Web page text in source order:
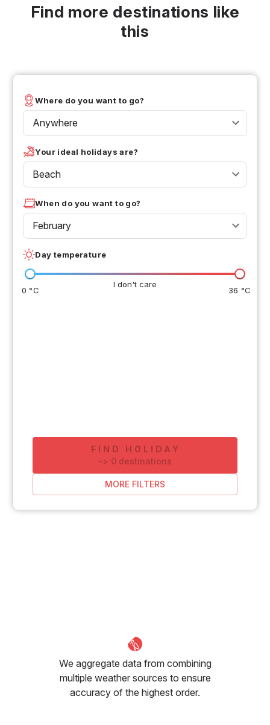
Find more destinations like
this
Where do you want to go?
Anywhere
Your ideal holidays are?
Beach
When do you want to go?
February
Day temperature
I don't care
0 °C 36 °C
FIND HOLIDAY
-> 0 destinations
MORE FILTERS
We aggregate data from combining
multiple weather sources to ensure
accuracy of the highest order.